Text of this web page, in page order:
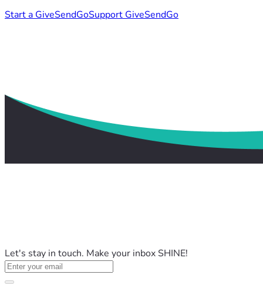
Start a GiveSendGoSupport GiveSendGo
Let's stay in touch. Make your inbox SHINE!